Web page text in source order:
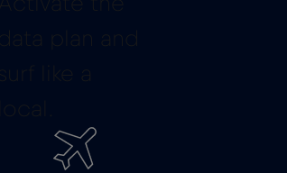
data plan and
surf like a
local.